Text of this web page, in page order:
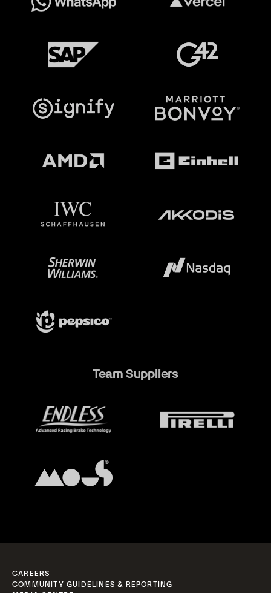
Team Suppliers
CAREERS
COMMUNITY GUIDELINES & REPORTING